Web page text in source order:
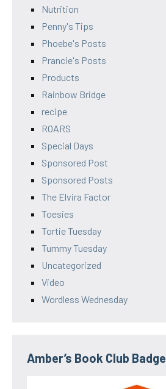
Nutrition
Penny's Tips
Phoebe's Posts
Prancie's Posts
Products
Rainbow Bridge
recipe
ROARS
Special Days
Sponsored Post
Sponsored Posts
The Elvira Factor
Toesies
Tortie Tuesday
Tummy Tuesday
Uncategorized
Video
Wordless Wednesday
Amber’s Book Club Badge